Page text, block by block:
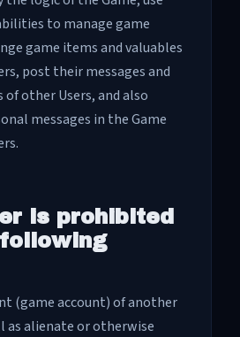
to manage game
game items and valuables
post their messages and
of other Users, and also
messages in the Game
is prohibited
(game account) of another
as alienate or otherwise